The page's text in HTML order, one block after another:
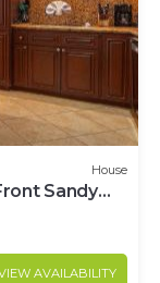
House
Sandy
AVAILABILITY